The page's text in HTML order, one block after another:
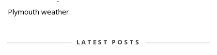
Plymouth weather
LATEST POSTS